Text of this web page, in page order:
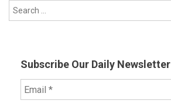
Subscribe Our Daily Newsletter